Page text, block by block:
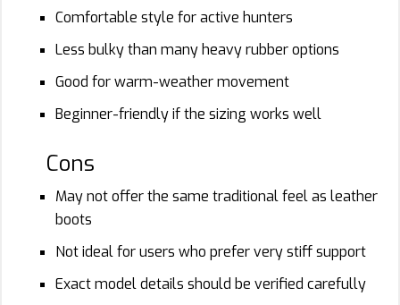
Comfortable style for active hunters
Less bulky than many heavy rubber options
Good for warm-weather movement
Beginner-friendly if the sizing works well
Cons
May not offer the same traditional feel as leather
boots
Not ideal for users who prefer very stiff support
Exact model details should be verified carefully